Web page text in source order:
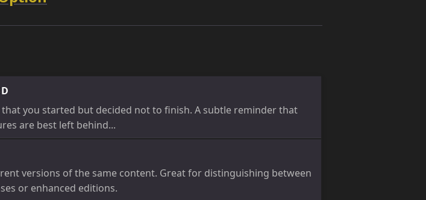
you started but decided not to finish. A subtle reminder that
are best left behind...
versions of the same content. Great for distinguishing between
or enhanced editions.